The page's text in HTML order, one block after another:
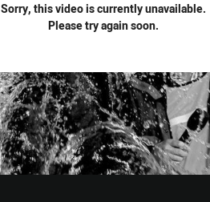
Sorry, this video is currently unavailable.
Please try again soon.